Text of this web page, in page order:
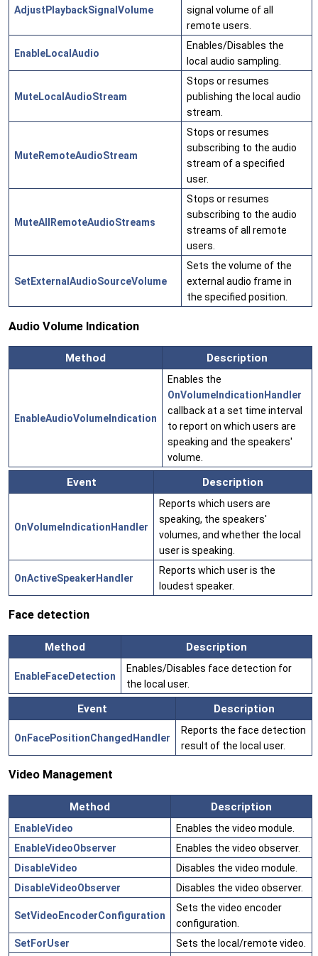
AdjustPlaybackSignalVolume
signal volume of all
remote users.
EnableLocalAudio
Enables/Disables the
local audio sampling.
MuteLocalAudioStream
Stops or resumes
publishing the local audio
stream.
MuteRemoteAudioStream
Stops or resumes
subscribing to the audio
stream of a specified
user.
MuteAllRemoteAudioStreams
Stops or resumes
subscribing to the audio
streams of all remote
users.
SetExternalAudioSourceVolume
Sets the volume of the
external audio frame in
the specified position.
Audio Volume Indication
Method Description
EnableAudioVolumeIndication
Enables the
OnVolumeIndicationHandler
callback at a set time interval
to report on which users are
speaking and the speakers'
volume.
Event Description
OnVolumeIndicationHandler
Reports which users are
speaking, the speakers'
volumes, and whether the local
user is speaking.
OnActiveSpeakerHandler
Reports which user is the
loudest speaker.
Face detection
Method Description
EnableFaceDetection
Enables/Disables face detection for
the local user.
Event Description
OnFacePositionChangedHandler
Reports the face detection
result of the local user.
Video Management
Method Description
EnableVideo
Enables the video module.
EnableVideoObserver
Enables the video observer.
DisableVideo
Disables the video module.
DisableVideoObserver
Disables the video observer.
SetVideoEncoderConfiguration
Sets the video encoder
configuration.
SetForUser
Sets the local/remote video.